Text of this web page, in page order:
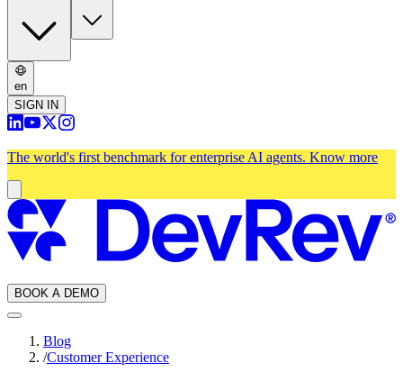
en
SIGN IN
The world's first benchmark for enterprise AI agents. Know more
BOOK A DEMO
Blog
/Customer Experience